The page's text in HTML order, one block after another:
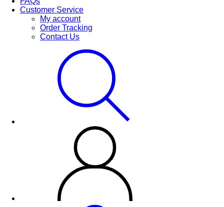
Customer Service
My account
Order Tracking
Contact Us